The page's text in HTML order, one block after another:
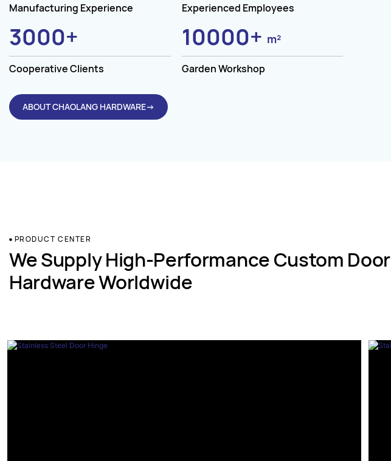
Manufacturing Experience Experienced Employees
3000+
Cooperative Clients
10000+ m²
Garden Workshop
ABOUT CHAOLANG HARDWARE→
PRODUCT CENTER
We Supply High-Performance Custom Door
Hardware Worldwide